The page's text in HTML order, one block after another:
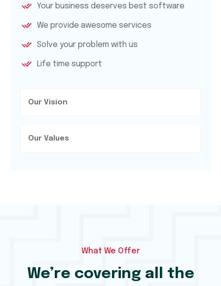
Your business deserves best software
We provide awesome services
Solve your problem with us
Life time support
Our Vision
Our Values
What We Offer
We’re covering all the